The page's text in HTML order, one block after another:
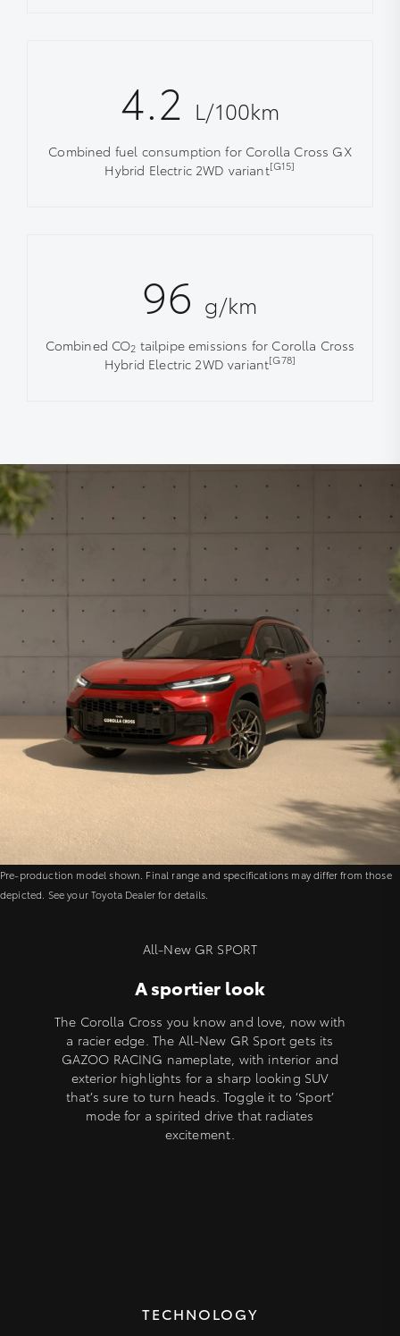
4.2 L/100km
Combined fuel consumption for Corolla Cross GX
Hybrid Electric 2WD variant[G15]
96 g/km
Combined CO2 tailpipe emissions for Corolla Cross
Hybrid Electric 2WD variant[G78]
Pre-production model shown. Final range and specifications may differ from those
depicted. See your Toyota Dealer for details.
All-New GR SPORT
A sportier look
The Corolla Cross you know and love, now with
a racier edge. The All-New GR Sport gets its
GAZOO RACING nameplate, with interior and
exterior highlights for a sharp looking SUV
that’s sure to turn heads. Toggle it to ‘Sport’
mode for a spirited drive that radiates
excitement.
TECHNOLOGY